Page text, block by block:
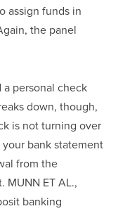
assign funds in
the panel
personal check
down, though,
is not turning over
bank statement
from the
MUNN ET AL.,
banking